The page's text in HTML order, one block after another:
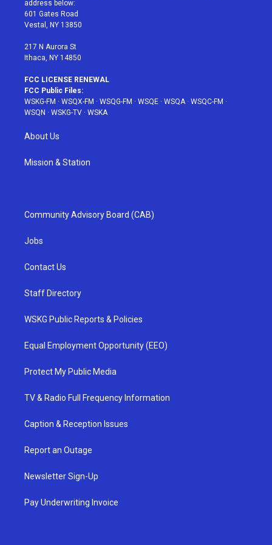
r
r
a
address below:
601 Gates Road
Vestal, NY 13850
217 N Aurora St
Ithaca, NY 14850
FCC LICENSE RENEWAL
FCC Public Files:
WSKG-FM · WSQX-FM · WSQG-FM · WSQE · WSQA· WSQC-FM ·
WSQN · WSKG-TV · WSKA
About Us
Mission & Station
Community Advisory Board (CAB)
Jobs
Contact Us
Staff Directory
WSKG Public Reports & Policies
Equal Employment Opportunity (EEO)
Protect My Public Media
TV & Radio Full Frequency Information
Caption & Reception Issues
Report an Outage
Newsletter Sign-Up
Pay Underwriting Invoice